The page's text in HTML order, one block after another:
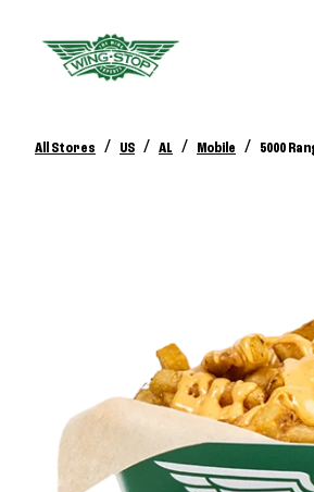
All Stores / US / AL / Mobile / 5000